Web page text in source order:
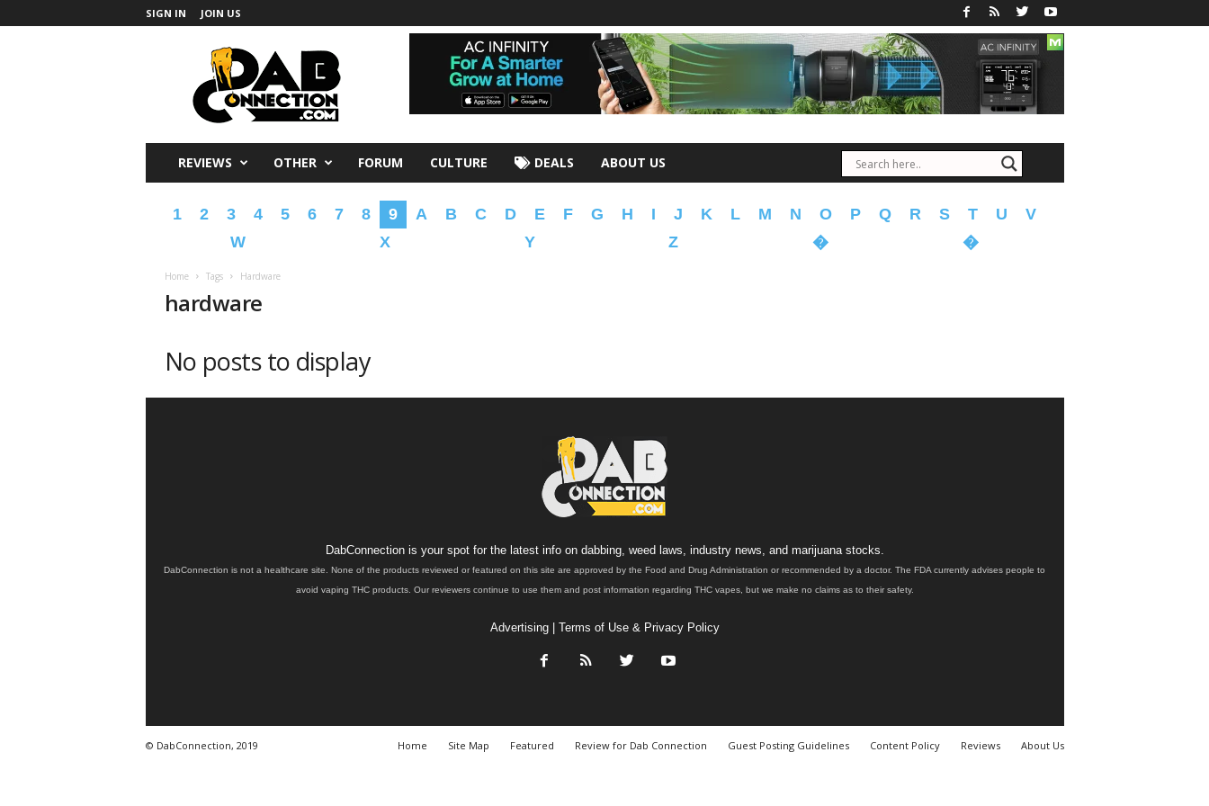
SIGN IN JOIN US
REVIEWS OTHER FORUM CULTURE DEALS ABOUT US
1 2 3 4 5 6 7 8 9 A B C D E F G H I J K L M N O P Q R S T U
V
W
X Y Z � �
Home Tags Hardware
hardware
No posts to display
DabConnection is your spot for the latest info on dabbing, weed laws, industry news, and marijuana stocks.
DabConnection is not a healthcare site. None of the products reviewed or featured on this site are approved by the Food and Drug Administration or recommended by a doctor. The FDA currently advises people to
avoid vaping THC products. Our reviewers continue to use them and post information regarding THC vapes, but we make no claims as to their safety.
Advertising| Terms of Use & Privacy Policy
Home Site Map Featured Review for Dab Connection Guest Posting Guidelines Content Policy Reviews About Us
© DabConnection, 2019